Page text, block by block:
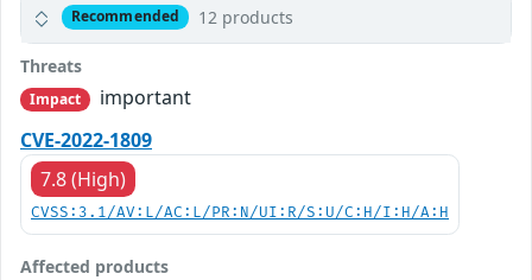
Recommended 12 products
Threats
Impact
important
CVE-2022-1809
7.8 (High)
CVSS:3.1/AV:L/AC:L/PR:N/UI:R/S:U/C:H/I:H/A:H
Affected products